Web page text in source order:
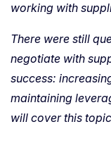
working with
There were still
negotiate with
success:
maintaining
will cover this